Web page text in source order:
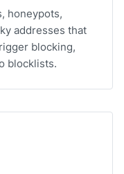
honeypots,
addresses that
blocking,
blocklists.